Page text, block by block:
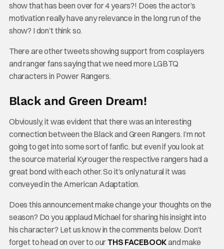
show that has been over for 4 years?! Does the actor’s
motivation really have any relevance in the long run of the
show? I don’t think so.
There are other tweets showing support from cosplayers
and ranger fans saying that we need more LGBTQ
characters in Power Rangers.
Black and Green Dream!
Obviously, it was evident that there was an interesting
connection between the Black and Green Rangers. I’m not
going to get into some sort of fanfic. but even if you look at
the source material Kyrouger the respective rangers had a
great bond with each other. So it’s only natural it was
conveyed in the American Adaptation.
Does this announcement make change your thoughts on the
season? Do you applaud Michael for sharing his insight into
his character? Let us know in the comments below. Don’t
forget to head on over to ourTHS FACEBOOKand make